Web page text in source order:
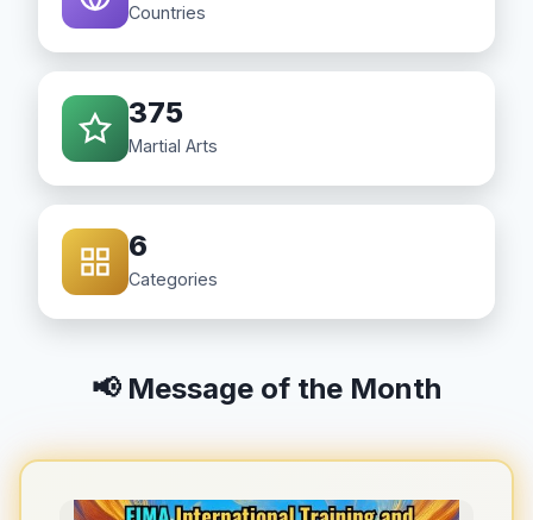
Countries
375
Martial Arts
6
Categories
📢 Message of the Month